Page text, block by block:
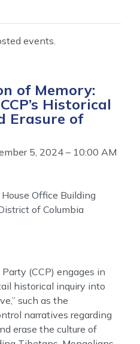
events.
of Memory:
Historical
Erasure of
5, 2024 – 10:00 AM
Office Building
of Columbia
(CCP) engages in
historical inquiry into
such as the
narratives regarding
erase the culture of